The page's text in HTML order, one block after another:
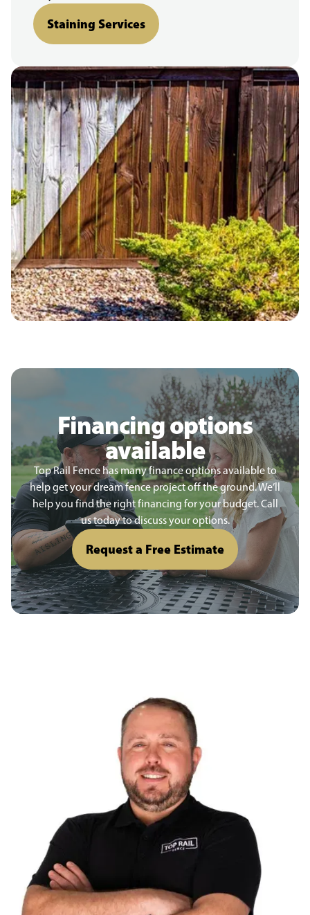
Staining Services
Financing options
available
Top Rail Fence has many finance options available to
help get your dream fence project off the ground. We’ll
help you find the right financing for your budget. Call
us today to discuss your options.
Request a Free Estimate